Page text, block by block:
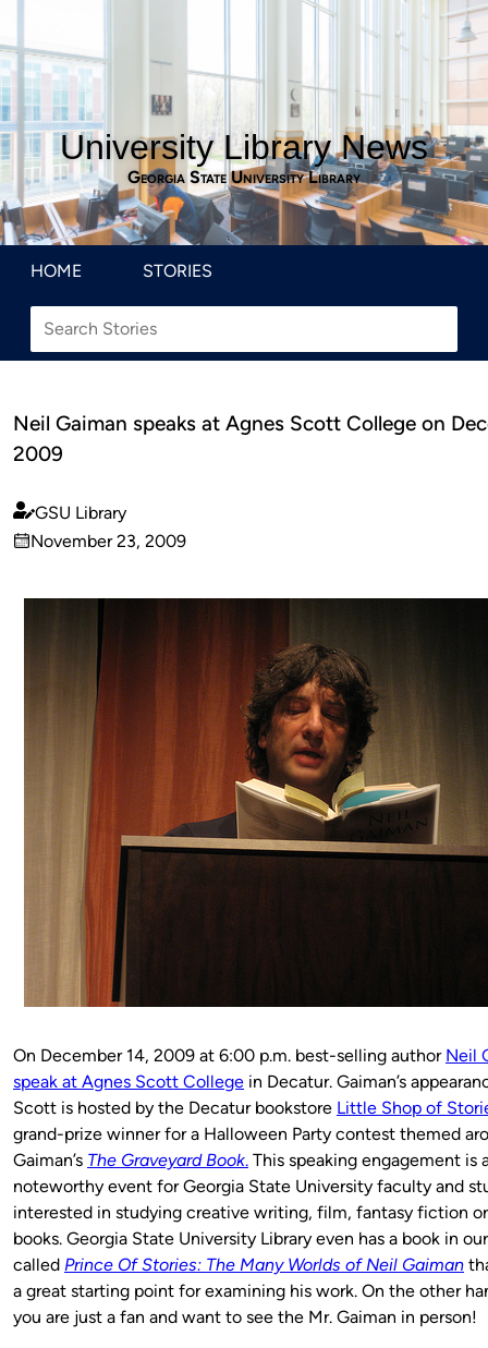
University Library News
Georgia State University Library
HOME STORIES
Neil Gaiman speaks at Agnes Scott College on
2009
Published
by
GSU Library
on
November 23, 2009
On December 14, 2009 at 6:00 p.m. best-selling author Neil
speak at Agnes Scott College in Decatur. Gaiman’s
Scott is hosted by the Decatur bookstore Little Shop of
grand-prize winner for a Halloween Party contest themed
Gaiman’s The Graveyard Book. This speaking engagement is
noteworthy event for Georgia State University faculty and
interested in studying creative writing, film, fantasy fiction
books. Georgia State University Library even has a book in
called Prince Of Stories: The Many Worlds of Neil Gaiman
a great starting point for examining his work. On the other
you are just a fan and want to see the Mr. Gaiman in person!